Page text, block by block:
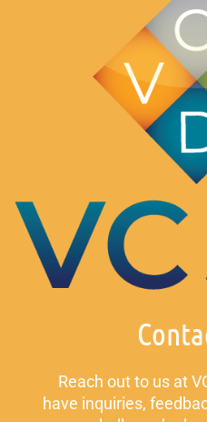
Reach out to us at
have inquiries,